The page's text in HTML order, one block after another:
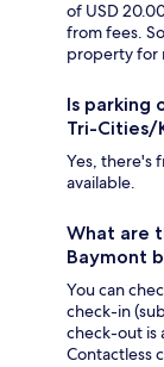
of USD
from fees.
property for
Is parking
Tri-Cities/
Yes, there's
available.
What are
Baymont
You can
check-in
check-out is
Contactless